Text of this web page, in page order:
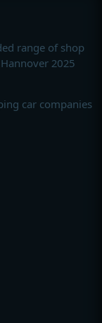
range of shop
2025
car companies